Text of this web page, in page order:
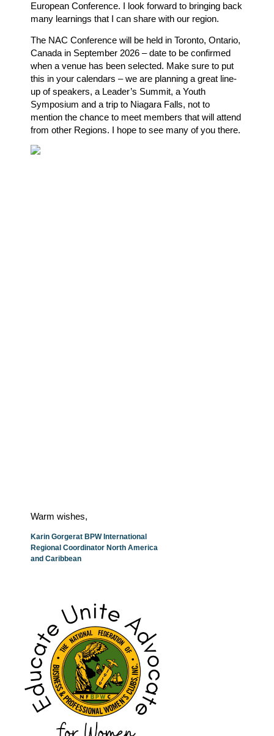
European Conference. I look forward to bringing back
many learnings that I can share with our region.
The NAC Conference will be held in Toronto, Ontario,
Canada in September 2026 – date to be confirmed
when a venue has been selected. Make sure to put
this in your calendars – we are planning a great line-
up of speakers, a Leader’s Summit, a Youth
Symposium and a trip to Niagara Falls, not to
mention the chance to meet members that will attend
from other Regions. I hope to see many of you there.
Warm wishes,
Karin Gorgerat BPW International
Regional Coordinator North America
and Caribbean